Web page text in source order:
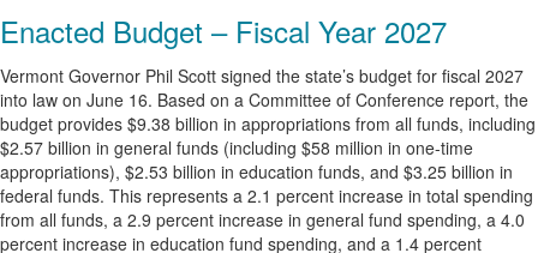
Enacted Budget – Fiscal Year 2027
Vermont Governor Phil Scott signed the state’s budget for fiscal 2027
into law on June 16. Based on a Committee of Conference report, the
budget provides $9.38 billion in appropriations from all funds, including
$2.57 billion in general funds (including $58 million in one-time
appropriations), $2.53 billion in education funds, and $3.25 billion in
federal funds. This represents a 2.1 percent increase in total spending
from all funds, a 2.9 percent increase in general fund spending, a 4.0
percent increase in education fund spending, and a 1.4 percent